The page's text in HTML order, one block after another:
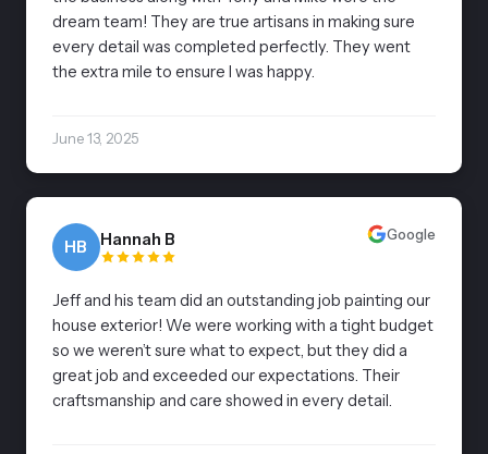
dream team! They are true artisans in making sure
every detail was completed perfectly. They went
the extra mile to ensure I was happy.
June 13, 2025
HB Hannah B Google
Jeff and his team did an outstanding job painting our
house exterior! We were working with a tight budget
so we weren’t sure what to expect, but they did a
great job and exceeded our expectations. Their
craftsmanship and care showed in every detail.